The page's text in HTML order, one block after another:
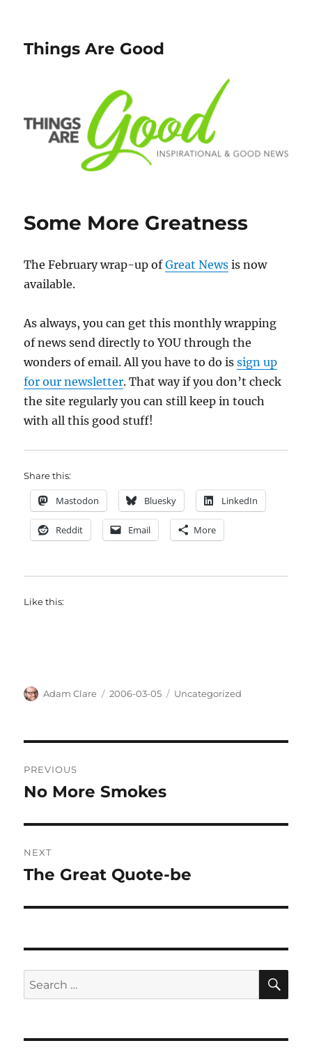
Things Are Good
Some More Greatness
The February wrap-up ofGreat News is now
available.
As always, you can get this monthly wrapping
of news send directly to YOU through the
wonders of email. All you have to do issign up
for our newsletter. That way if you don’t check
the site regularly you can still keep in touch
with all this good stuff!
Share this:
Mastodon Bluesky LinkedIn
Reddit Email More
Like this:
Author
Adam Clare
Posted
2006-03-05 Categories
Uncategorized
navigation
PREVIOUS
Previous
No More Smokes
NEXT
Next
The Great Quote-be
Search
for: